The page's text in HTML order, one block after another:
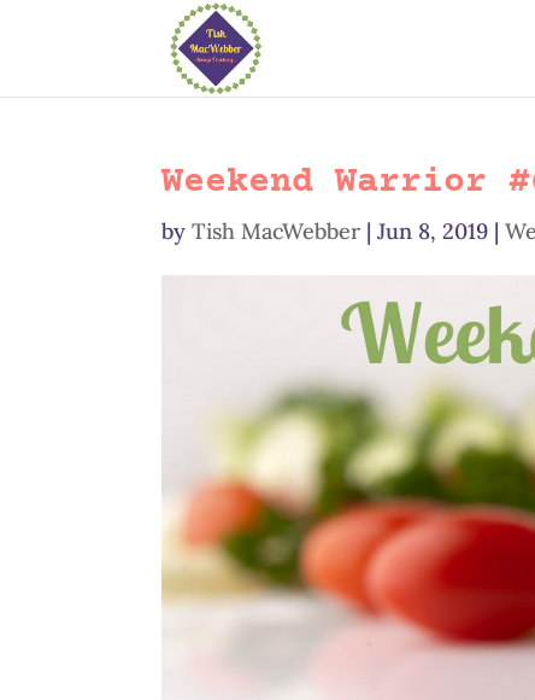
Weekend Warrior
byTish MacWebber |Jun 8, 2019 |